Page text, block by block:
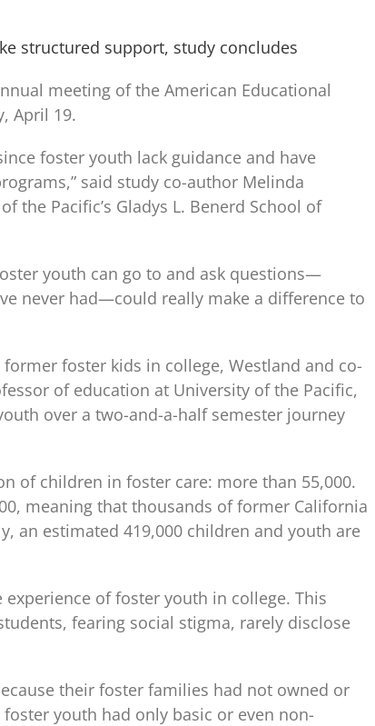
structured support, study concludes
meeting of the American Educational
April 19.
foster youth lack guidance and have
said study co-author Melinda
the Pacific’s Gladys L. Benerd School of
youth can go to and ask questions—
never had—could really make a difference to
foster kids in college, Westland and co-
of education at University of the Pacific,
over a two-and-a-half semester journey
of children in foster care: more than 55,000.
meaning that thousands of former California
an estimated 419,000 children and youth are
of foster youth in college. This
fearing social stigma, rarely disclose
their foster families had not owned or
youth had only basic or even non-